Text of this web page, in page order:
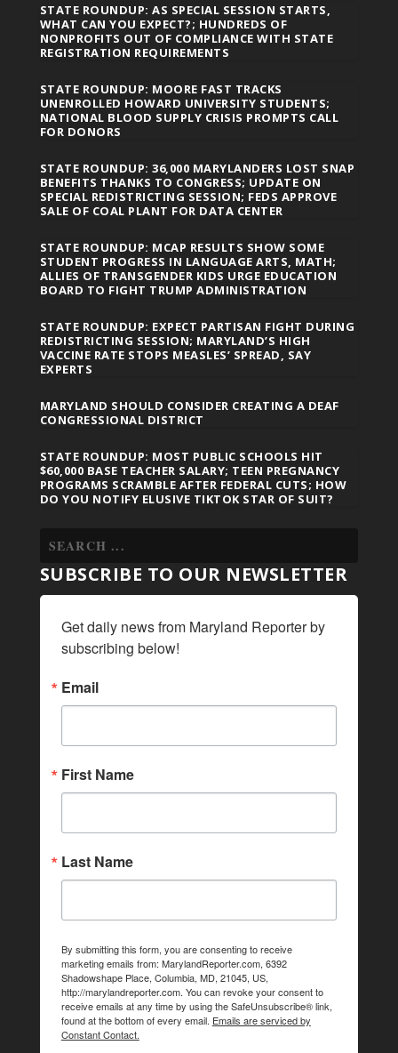
STATE ROUNDUP: AS SPECIAL SESSION STARTS,
WHAT CAN YOU EXPECT?; HUNDREDS OF
NONPROFITS OUT OF COMPLIANCE WITH STATE
REGISTRATION REQUIREMENTS
STATE ROUNDUP: MOORE FAST TRACKS
UNENROLLED HOWARD UNIVERSITY STUDENTS;
NATIONAL BLOOD SUPPLY CRISIS PROMPTS CALL
FOR DONORS
STATE ROUNDUP: 36,000 MARYLANDERS LOST SNAP
BENEFITS THANKS TO CONGRESS; UPDATE ON
SPECIAL REDISTRICTING SESSION; FEDS APPROVE
SALE OF COAL PLANT FOR DATA CENTER
STATE ROUNDUP: MCAP RESULTS SHOW SOME
STUDENT PROGRESS IN LANGUAGE ARTS, MATH;
ALLIES OF TRANSGENDER KIDS URGE EDUCATION
BOARD TO FIGHT TRUMP ADMINISTRATION
STATE ROUNDUP: EXPECT PARTISAN FIGHT DURING
REDISTRICTING SESSION; MARYLAND’S HIGH
VACCINE RATE STOPS MEASLES’ SPREAD, SAY
EXPERTS
MARYLAND SHOULD CONSIDER CREATING A DEAF
CONGRESSIONAL DISTRICT
STATE ROUNDUP: MOST PUBLIC SCHOOLS HIT
$60,000 BASE TEACHER SALARY; TEEN PREGNANCY
PROGRAMS SCRAMBLE AFTER FEDERAL CUTS; HOW
DO YOU NOTIFY ELUSIVE TIKTOK STAR OF SUIT?
SUBSCRIBE TO OUR NEWSLETTER
Get daily news from Maryland Reporter by
subscribing below!
Email
First Name
Last Name
By submitting this form, you are consenting to receive
marketing emails from: MarylandReporter.com, 6392
Shadowshape Place, Columbia, MD, 21045, US,
http://marylandreporter.com. You can revoke your consent to
receive emails at any time by using the SafeUnsubscribe® link,
found at the bottom of every email. Emails are serviced by
Constant Contact.